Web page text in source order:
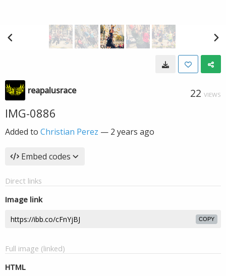
reapalusrace 22 VIEWS
IMG-0886
Added to Christian Perez — 2 years ago
Embed codes
Direct links
Image link
COPY
Full image (linked)
HTML